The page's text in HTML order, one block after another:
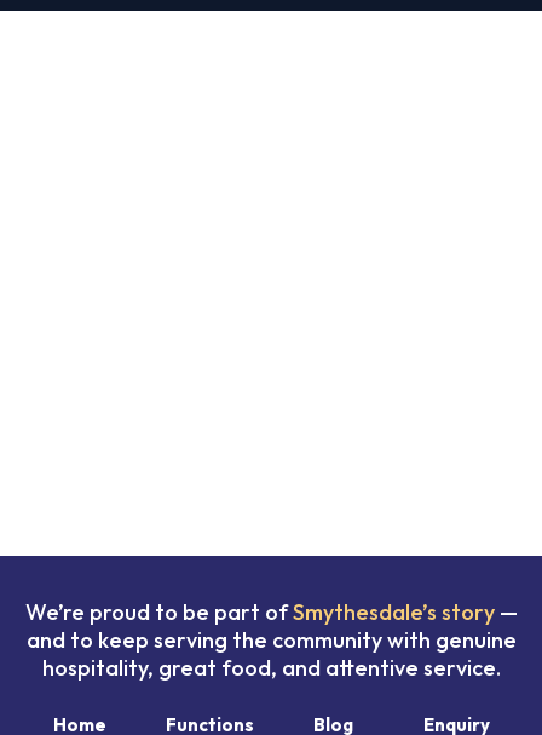
We’re proud to be part ofSmythesdale’s story—
and to keep serving the community with genuine
hospitality, great food, and attentive service.
Home Functions Blog Enquiry